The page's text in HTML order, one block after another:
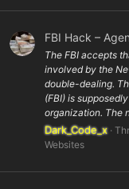
FBI Hack –
The FBI accepts
involved by the
double-dealing.
(FBI) is
organization. The
Dark_Code_x
Websites